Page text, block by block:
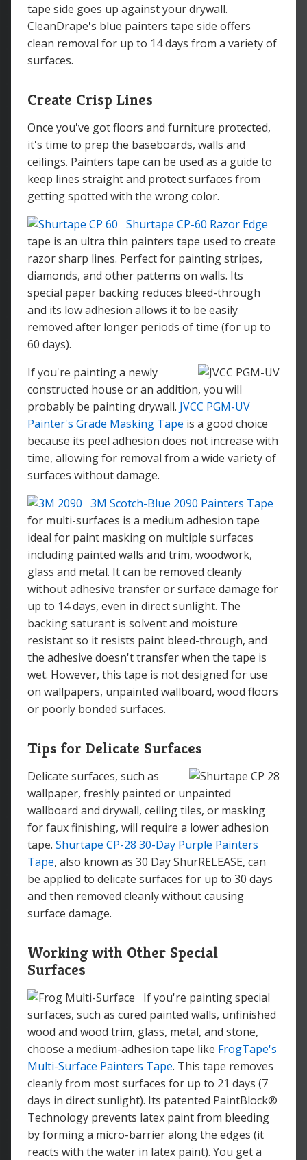
tape side goes up against your drywall.
CleanDrape's blue painters tape side offers
clean removal for up to 14 days from a variety of
surfaces.
Create Crisp Lines
Once you've got floors and furniture protected,
it's time to prep the baseboards, walls and
ceilings. Painters tape can be used as a guide to
keep lines straight and protect surfaces from
getting spotted with the wrong color.
Shurtape CP-60 Razor Edge
tape is an ultra thin painters tape used to create
razor sharp lines. Perfect for painting stripes,
diamonds, and other patterns on walls. Its
special paper backing reduces bleed-through
and its low adhesion allows it to be easily
removed after longer periods of time (for up to
60 days).
If you're painting a newly
constructed house or an addition, you will
probably be painting drywall. JVCC PGM-UV
Painter's Grade Masking Tape is a good choice
because its peel adhesion does not increase with
time, allowing for removal from a wide variety of
surfaces without damage.
3M Scotch-Blue 2090 Painters Tape
for multi-surfaces is a medium adhesion tape
ideal for paint masking on multiple surfaces
including painted walls and trim, woodwork,
glass and metal. It can be removed cleanly
without adhesive transfer or surface damage for
up to 14 days, even in direct sunlight. The
backing saturant is solvent and moisture
resistant so it resists paint bleed-through, and
the adhesive doesn't transfer when the tape is
wet. However, this tape is not designed for use
on wallpapers, unpainted wallboard, wood floors
or poorly bonded surfaces.
Tips for Delicate Surfaces
Delicate surfaces, such as
wallpaper, freshly painted or unpainted
wallboard and drywall, ceiling tiles, or masking
for faux finishing, will require a lower adhesion
tape. Shurtape CP-28 30-Day Purple Painters
Tape, also known as 30 Day ShurRELEASE, can
be applied to delicate surfaces for up to 30 days
and then removed cleanly without causing
surface damage.
Working with Other Special
Surfaces
If you're painting special
surfaces, such as cured painted walls, unfinished
wood and wood trim, glass, metal, and stone,
choose a medium-adhesion tape like FrogTape's
Multi-Surface Painters Tape. This tape removes
cleanly from most surfaces for up to 21 days (7
days in direct sunlight). Its patented PaintBlock®
Technology prevents latex paint from bleeding
by forming a micro-barrier along the edges (it
reacts with the water in latex paint). You get a